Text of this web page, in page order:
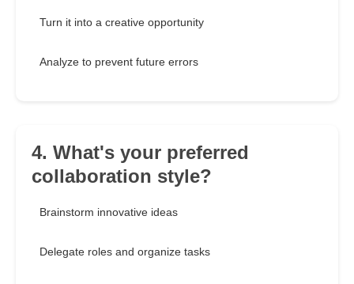
Turn it into a creative opportunity
Analyze to prevent future errors
4. What's your preferred
collaboration style?
Brainstorm innovative ideas
Delegate roles and organize tasks